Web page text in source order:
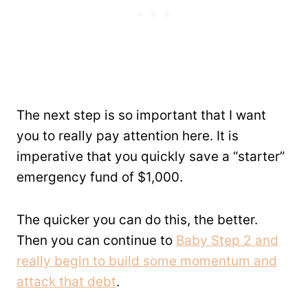
The next step is so important that I want
you to really pay attention here. It is
imperative that you quickly save a “starter”
emergency fund of $1,000.
The quicker you can do this, the better.
Then you can continue to Baby Step 2 and
really begin to build some momentum and
attack that debt.